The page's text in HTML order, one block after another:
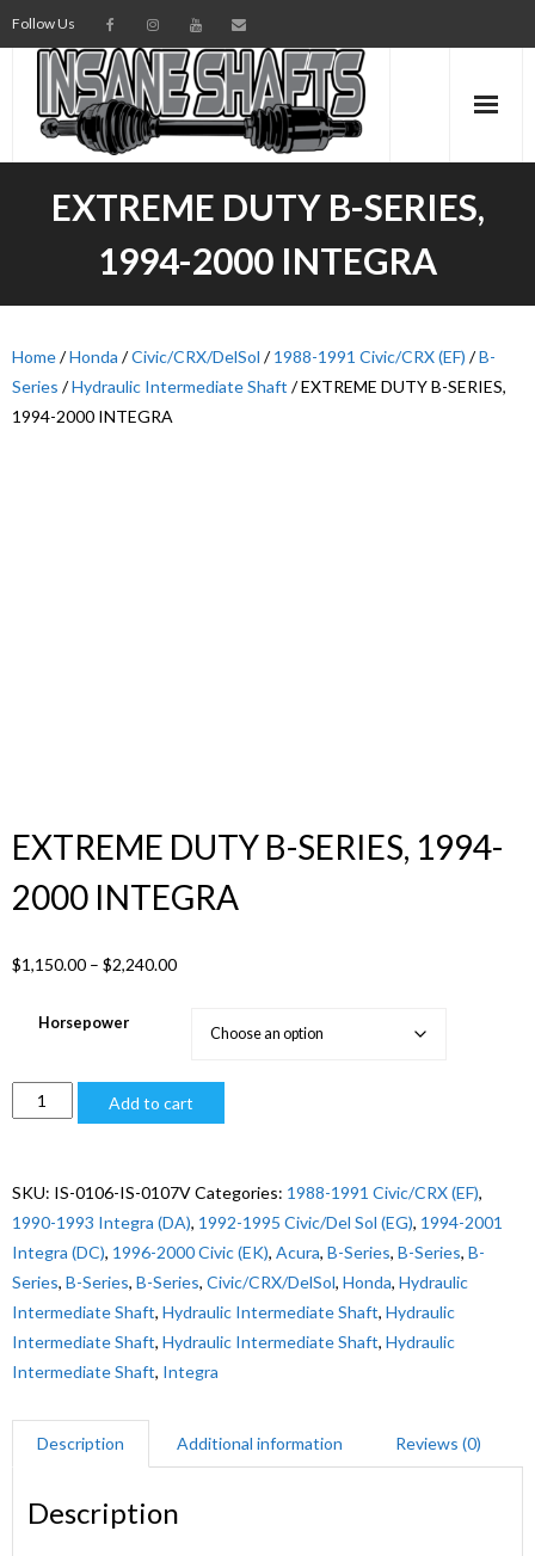
Follow Us
INTERMEDIATE SHAFTS
TORSION BARS
PARTS
EXTREME DUTY B-SERIES,
1994-2000 INTEGRA
Home/Honda /Civic/CRX/DelSol /1988-1991 Civic/CRX (EF) /B-
Series /Hydraulic Intermediate Shaft / EXTREME DUTY B-SERIES,
1994-2000 INTEGRA
EXTREME DUTY B-SERIES, 1994-
2000 INTEGRA
$1,150.00 – $2,240.00Price
$1,150.00
$2,240.00
Horsepower
EXTREME
DUTY
SERIES,
1994-
2000
INTEGRA
quantity
Add to cart
SKU: IS-0106-IS-0107VCategories: 1988-1991 Civic/CRX (EF),
1990-1993 Integra (DA), 1992-1995 Civic/Del Sol (EG), 1994-2001
Integra (DC), 1996-2000 Civic (EK), Acura, B-Series, B-Series, B-
Series, B-Series, B-Series, Civic/CRX/DelSol, Honda, Hydraulic
Intermediate Shaft, Hydraulic Intermediate Shaft, Hydraulic
Intermediate Shaft, Hydraulic Intermediate Shaft, Hydraulic
Intermediate Shaft, Integra
Description Additional information Reviews (0)
Description